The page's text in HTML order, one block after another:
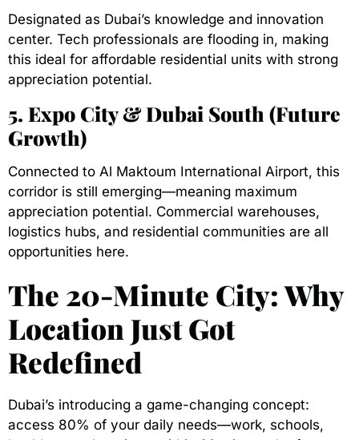
Designated as Dubai’s knowledge and innovation
center. Tech professionals are flooding in, making
this ideal for affordable residential units with strong
appreciation potential.
5. Expo City & Dubai South (Future
Growth)
Connected to Al Maktoum International Airport, this
corridor is still emerging—meaning maximum
appreciation potential. Commercial warehouses,
logistics hubs, and residential communities are all
opportunities here.
The 20-Minute City: Why
Location Just Got
Redefined
Dubai’s introducing a game-changing concept:
access 80% of your daily needs—work, schools,